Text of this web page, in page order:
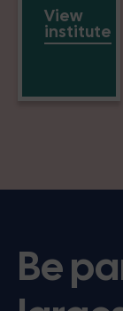
View
institute
Be